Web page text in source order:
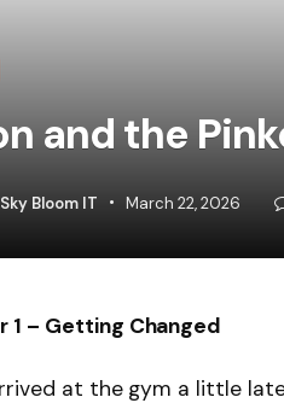
and the
Sky Bloom IT March 22, 2026
1 – Getting Changed
at the gym a little